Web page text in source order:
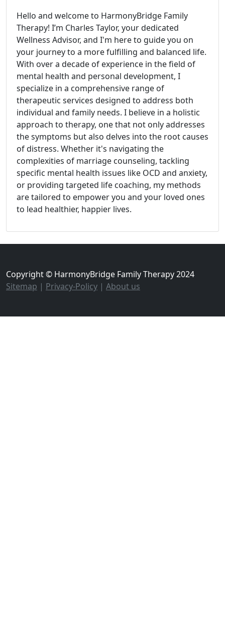
Hello and welcome to HarmonyBridge Family
Therapy! I’m Charles Taylor, your dedicated
Wellness Advisor, and I'm here to guide you on
your journey to a more fulfilling and balanced life.
With over a decade of experience in the field of
mental health and personal development, I
specialize in a comprehensive range of
therapeutic services designed to address both
individual and family needs. I believe in a holistic
approach to therapy, one that not only addresses
the symptoms but also delves into the root causes
of distress. Whether it's navigating the
complexities of marriage counseling, tackling
specific mental health issues like OCD and anxiety,
or providing targeted life coaching, my methods
are tailored to empower you and your loved ones
to lead healthier, happier lives.
Copyright © HarmonyBridge Family Therapy 2024
Sitemap | Privacy-Policy | About us